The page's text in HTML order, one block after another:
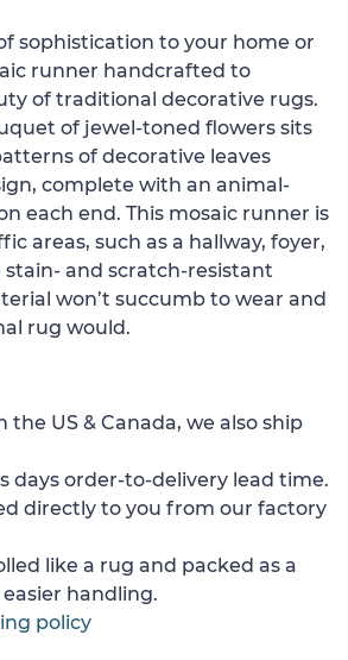
sophistication to your home or
runner handcrafted to
of traditional decorative rugs.
of jewel-toned flowers sits
of decorative leaves
complete with an animal-
each end. This mosaic runner is
areas, such as a hallway, foyer,
and scratch-resistant
won’t succumb to wear and
rug would.
the US & Canada, we also ship
days order-to-delivery lead time.
directly to you from our factory
like a rug and packed as a
handling.
policy